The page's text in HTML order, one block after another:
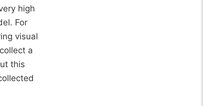
high
For
visual
a
this